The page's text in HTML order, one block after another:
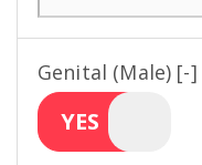
Genital (Male) [-]
YES